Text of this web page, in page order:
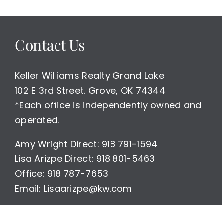
Contact Us
Keller Williams Realty Grand Lake
102 E 3rd Street. Grove, OK 74344
*Each office is independently owned and
operated.
Amy Wright Direct: 918 791-1594
Lisa Arizpe Direct: 918 801-5463
Office: 918 787-7653
Email: Lisaarizpe@kw.com